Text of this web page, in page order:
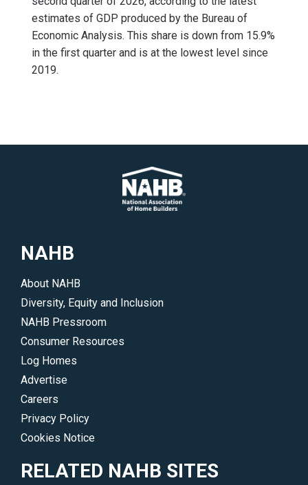
estimates of GDP produced by the Bureau of
Economic Analysis. This share is down from 15.9%
in the first quarter and is at the lowest level since
2019.
NAHB
About NAHB
Diversity, Equity and Inclusion
NAHB Pressroom
Consumer Resources
Log Homes
Advertise
Careers
Privacy Policy
Cookies Notice
RELATED NAHB SITES